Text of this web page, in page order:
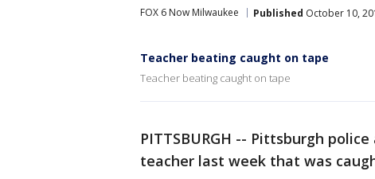
FOX 6 Now Milwaukee Published October 10,
Teacher beating caught on tape
Teacher beating caught on tape
PITTSBURGH -- Pittsburgh
teacher last week that was